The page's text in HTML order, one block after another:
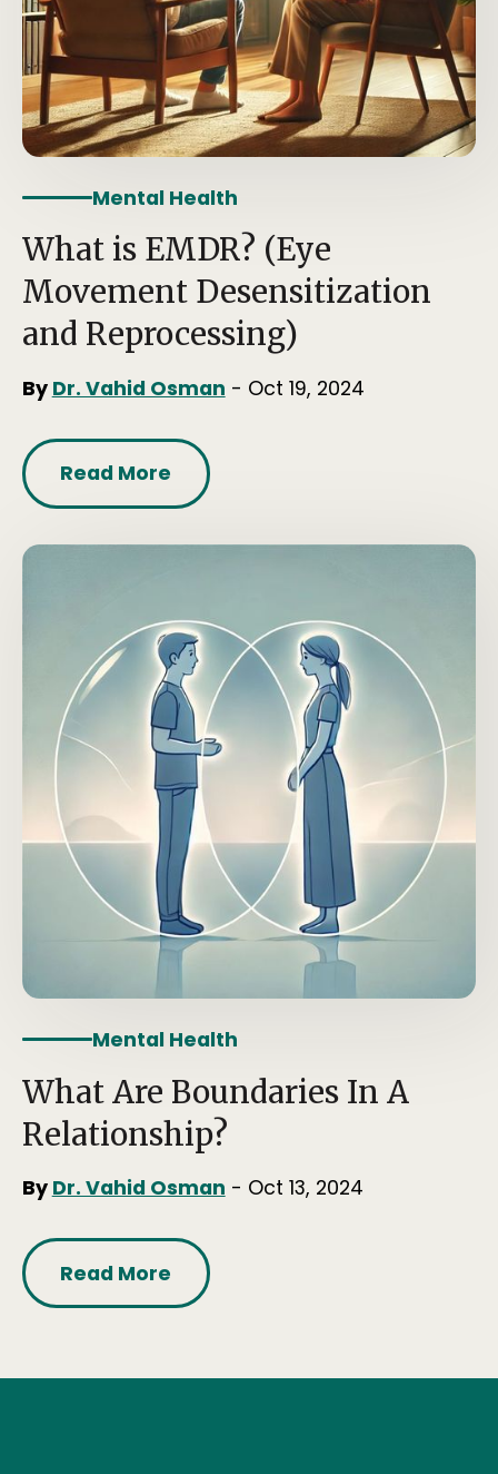
Mental Health
What is EMDR? (Eye
Movement Desensitization
and Reprocessing)
By Dr. Vahid Osman - Oct 19, 2024
Read More
Mental Health
What Are Boundaries In A
Relationship?
By Dr. Vahid Osman - Oct 13, 2024
Read More